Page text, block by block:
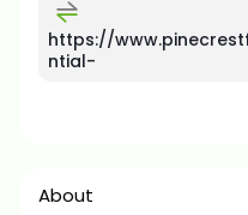
https://
ntial-
About